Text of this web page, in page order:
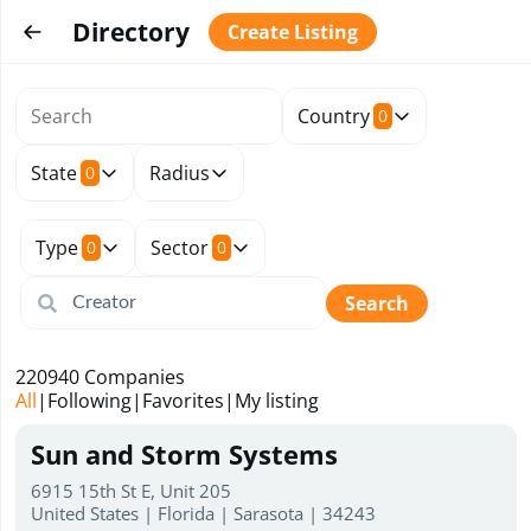
Directory Create Listing
Country 0
State 0 Radius
Type 0 Sector 0
Search
All| Following| Favorites| My listing
220940 Companies
Sun and Storm Systems
6915 15th St E, Unit 205
United States | Florida | Sarasota | 34243